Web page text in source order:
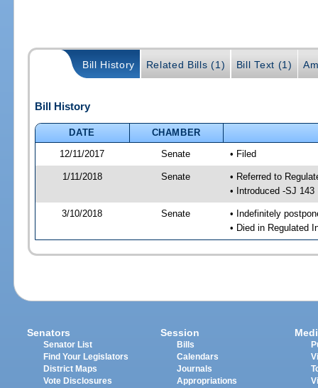
Bill History Related Bills (1) Bill Text (1)
Bill History
DATE
CHAMBER
12/11/2017
Senate • Filed
1/11/2018 Senate
• Referred to
• Introduced -SJ 143
3/10/2018 Senate
• Indefinitely
• Died in Regulated
Senators
Senator List
Find Your Legislators
District Maps
Vote Disclosures
Session
Bills
Calendars
Journals
Appropriations